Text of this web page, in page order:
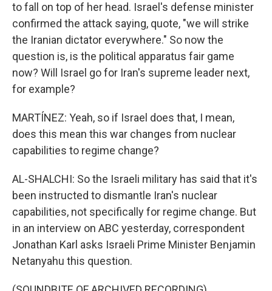
to fall on top of her head. Israel's defense minister
confirmed the attack saying, quote, "we will strike
the Iranian dictator everywhere." So now the
question is, is the political apparatus fair game
now? Will Israel go for Iran's supreme leader next,
for example?
MARTÍNEZ: Yeah, so if Israel does that, I mean,
does this mean this war changes from nuclear
capabilities to regime change?
AL-SHALCHI: So the Israeli military has said that it's
been instructed to dismantle Iran's nuclear
capabilities, not specifically for regime change. But
in an interview on ABC yesterday, correspondent
Jonathan Karl asks Israeli Prime Minister Benjamin
Netanyahu this question.